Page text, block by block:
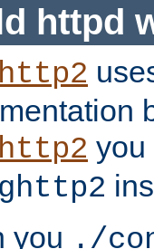
httpd
you
you ./